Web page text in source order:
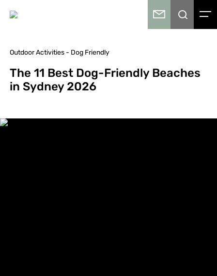
Outdoor Activities - Dog Friendly
The 11 Best Dog-Friendly Beaches
in Sydney 2026